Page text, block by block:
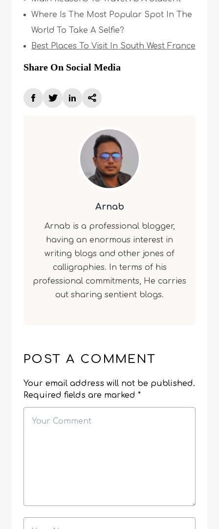
Where Is The Most Popular Spot In The
World To Take A Selfie?
Best Places To Visit In South West France
Share On Social Media
Arnab
Arnab is a professional blogger,
having an enormous interest in
writing blogs and other jones of
calligraphies. In terms of his
professional commitments, He carries
out sharing sentient blogs.
POST A COMMENT
Your email address will not be published.
Required fields are marked *